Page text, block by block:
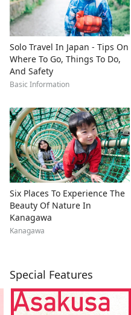
Solo Travel In Japan - Tips On
Where To Go, Things To Do,
And Safety
Basic Information
Six Places To Experience The
Beauty Of Nature In
Kanagawa
Kanagawa
Special Features